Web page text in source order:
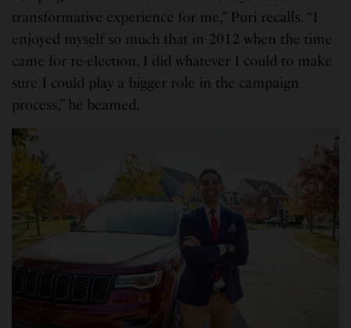
transformative experience for me,” Puri recalls. “I
enjoyed myself so much that in 2012 when the time
came for re-election, I did whatever I could to make
sure I could play a bigger role in the campaign
process,” he beamed.